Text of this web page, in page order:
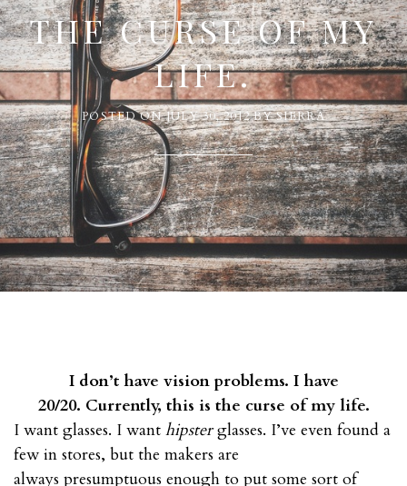
THE CURSE OF MY
LIFE.
POSTED ONJULY 30, 2012BYSIERRA
I don’t have vision problems. I have
20/20. Currently, this is the curse of my life.
I want glasses. I want hipsterglasses. I’ve even found a
few in stores, but the makers are
always presumptuous enough to put some sort of